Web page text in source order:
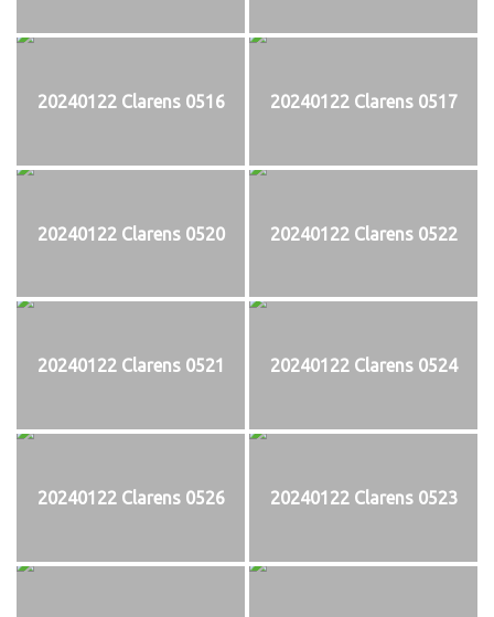
20240122 Clarens 0516 20240122 Clarens 0517
20240122 Clarens 0520 20240122 Clarens 0522
20240122 Clarens 0521 20240122 Clarens 0524
20240122 Clarens 0526 20240122 Clarens 0523